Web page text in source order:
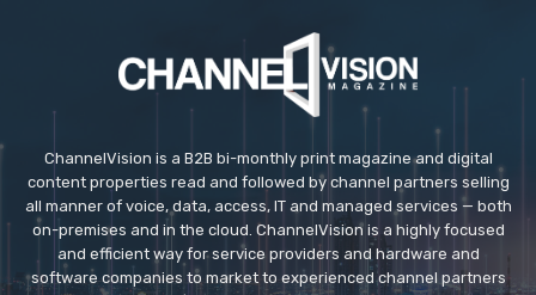
ChannelVision is a B2B bi-monthly print magazine and digital
content properties read and followed by channel partners selling
all manner of voice, data, access, IT and managed services — both
on-premises and in the cloud. ChannelVision is a highly focused
and efficient way for service providers and hardware and
software companies to market to experienced channel partners